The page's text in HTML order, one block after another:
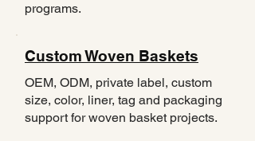
programs.
Custom Woven Baskets
OEM, ODM, private label, custom
size, color, liner, tag and packaging
support for woven basket projects.